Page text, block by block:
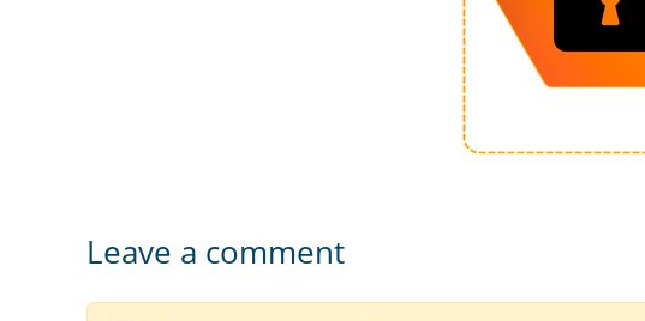
Leave a comment